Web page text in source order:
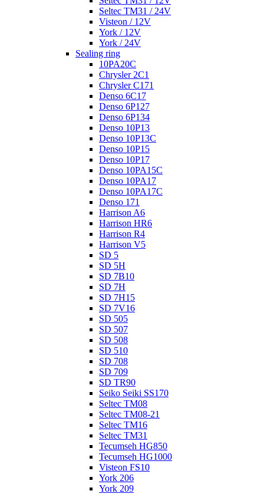
Seltec TM31 / 24V
Visteon / 12V
York / 12V
York / 24V
Sealing ring
10PA20C
Chrysler 2C1
Chrysler C171
Denso 6C17
Denso 6P127
Denso 6P134
Denso 10P13
Denso 10P13C
Denso 10P15
Denso 10P17
Denso 10PA15C
Denso 10PA17
Denso 10PA17C
Denso 171
Harrison A6
Harrison HR6
Harrison R4
Harrison V5
SD 5
SD 5H
SD 7B10
SD 7H
SD 7H15
SD 7V16
SD 505
SD 507
SD 508
SD 510
SD 708
SD 709
SD TR90
Seiko Seiki SS170
Seltec TM08
Seltec TM08-21
Seltec TM16
Seltec TM31
Tecumseh HG850
Tecumseh HG1000
Visteon FS10
York 206
York 209